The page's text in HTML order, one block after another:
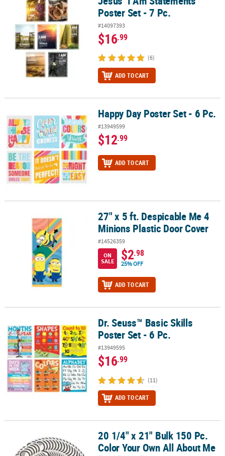
Poster Set - 7 Pc.
#14097393
$16.99
(6)
ADD TO CART
Happy Day Poster Set - 6 Pc. Happy Day Poster Set - 6 Pc.
#13949599
$12.99
ADD TO CART
27" x 5 ft. Despicable Me 4 Minions Plastic Door Cover
27" x 5 ft. Despicable Me 4
Minions Plastic Door Cover
#14526359
ON
SALE
$2.98
25% OFF
ADD TO CART
Dr. Seuss™ Basic Skills Poster Set - 6 Pc.Dr. Seuss™ Basic Skills
Poster Set - 6 Pc.
#13949595
$16.99
(11)
ADD TO CART
20 1/4" x 21" Bulk 150 Pc. Color Your Own All About Me Paw Print
20 1/4" x 21" Bulk 150 Pc.
Color Your Own All About Me